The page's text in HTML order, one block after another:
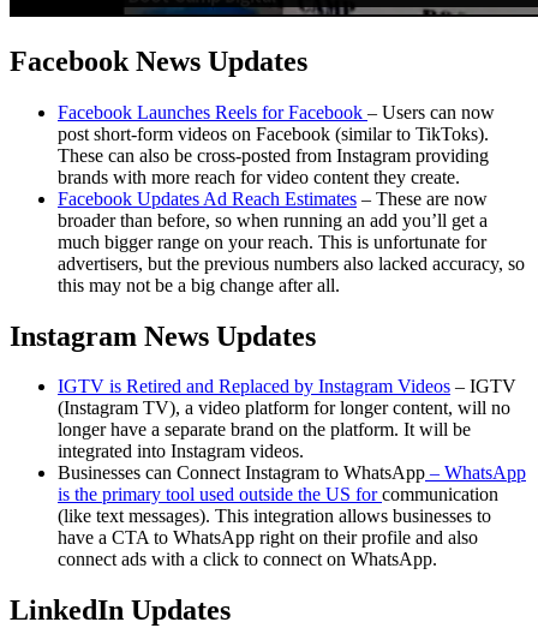
Facebook News Updates
Facebook Launches Reels for Facebook – Users can now
post short-form videos on Facebook (similar to TikToks).
These can also be cross-posted from Instagram providing
brands with more reach for video content they create.
Facebook Updates Ad Reach Estimates – These are now
broader than before, so when running an add you’ll get a
much bigger range on your reach. This is unfortunate for
advertisers, but the previous numbers also lacked accuracy, so
this may not be a big change after all.
Instagram News Updates
IGTV is Retired and Replaced by Instagram Videos – IGTV
(Instagram TV), a video platform for longer content, will no
longer have a separate brand on the platform. It will be
integrated into Instagram videos.
Businesses can Connect Instagram to WhatsApp – WhatsApp
is the primary tool used outside the US forcommunication
(like text messages). This integration allows businesses to
have a CTA to WhatsApp right on their profile and also
connect ads with a click to connect on WhatsApp.
LinkedIn Updates